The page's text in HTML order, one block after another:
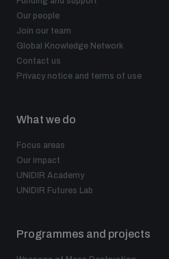
Our people
Join our team
Global Knowledge Network
Contact us
Privacy notice and terms of use
What we do
Focus areas
Our impact
UNIDIR Academy
UNIDIR Futures Lab
Programmes and projects